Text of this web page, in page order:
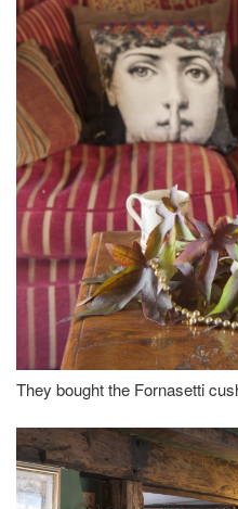
They bought the Fornasetti